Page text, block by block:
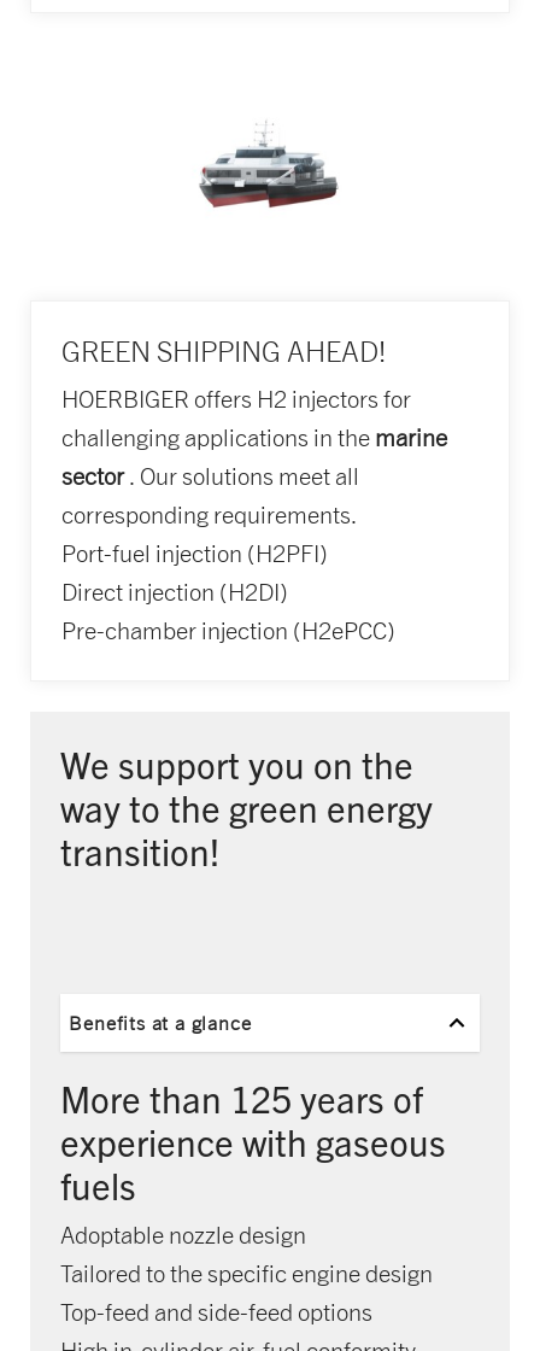
GREEN SHIPPING AHEAD!
HOERBIGER offers H2 injectors for
challenging applications in the marine
sector. Our solutions meet all
corresponding requirements.
Port-fuel injection (H2PFI)
Direct injection (H2DI)
Pre-chamber injection (H2ePCC)
We support you on the
way to the green energy
transition!
Benefits at a glance
More than 125 years of
experience with gaseous
fuels
Adoptable nozzle design
Tailored to the specific engine design
Top-feed and side-feed options